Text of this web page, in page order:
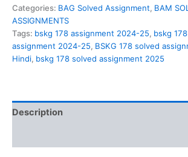
assignment
2024-
25
in
Hindi
quantity
Categories: BAG Solved Assignment, BAM
ASSIGNMENTS
Tags: bskg 178 assignment 2024-25, bskg
assignment 2024-25, BSKG 178 solved
Hindi, bskg 178 solved assignment 2025
Description